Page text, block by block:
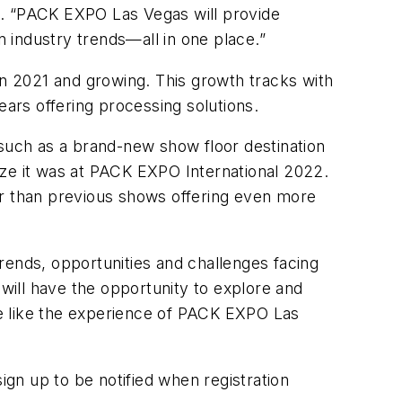
EXPO Las Vegas will provide
industry trends—all in one place.”
2021 and growing. This growth tracks with
offering processing solutions.
as a brand-new show floor destination
it was at PACK EXPO International 2022.
than previous shows offering even more
opportunities and challenges facing
have the opportunity to explore and
the experience of PACK EXPO Las
up to be notified when registration